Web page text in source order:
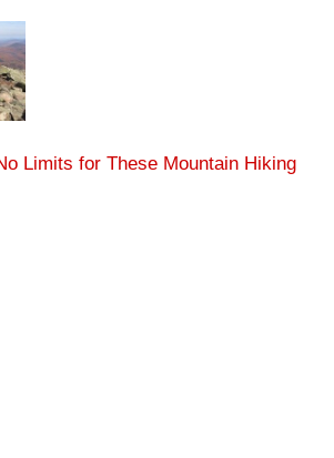
Limits for These Mountain Hiking